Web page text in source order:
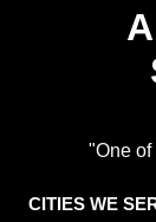
"One
CITIES WE